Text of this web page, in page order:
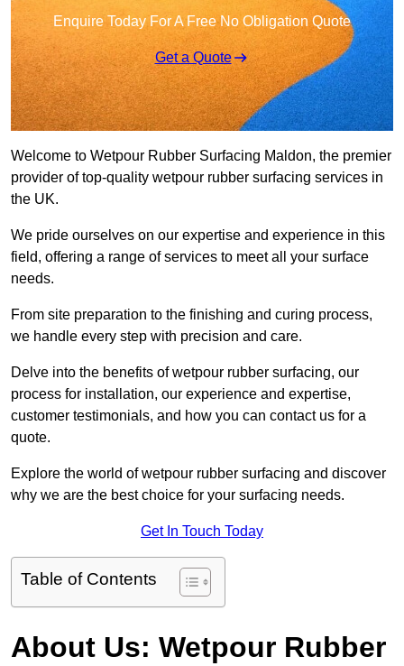
Enquire Today For A Free No Obligation Quote
Get a Quote
Welcome to Wetpour Rubber Surfacing Maldon, the premier
provider of top-quality wetpour rubber surfacing services in
the UK.
We pride ourselves on our expertise and experience in this
field, offering a range of services to meet all your surface
needs.
From site preparation to the finishing and curing process,
we handle every step with precision and care.
Delve into the benefits of wetpour rubber surfacing, our
process for installation, our experience and expertise,
customer testimonials, and how you can contact us for a
quote.
Explore the world of wetpour rubber surfacing and discover
why we are the best choice for your surfacing needs.
Get In Touch Today
Table of Contents
About Us: Wetpour Rubber